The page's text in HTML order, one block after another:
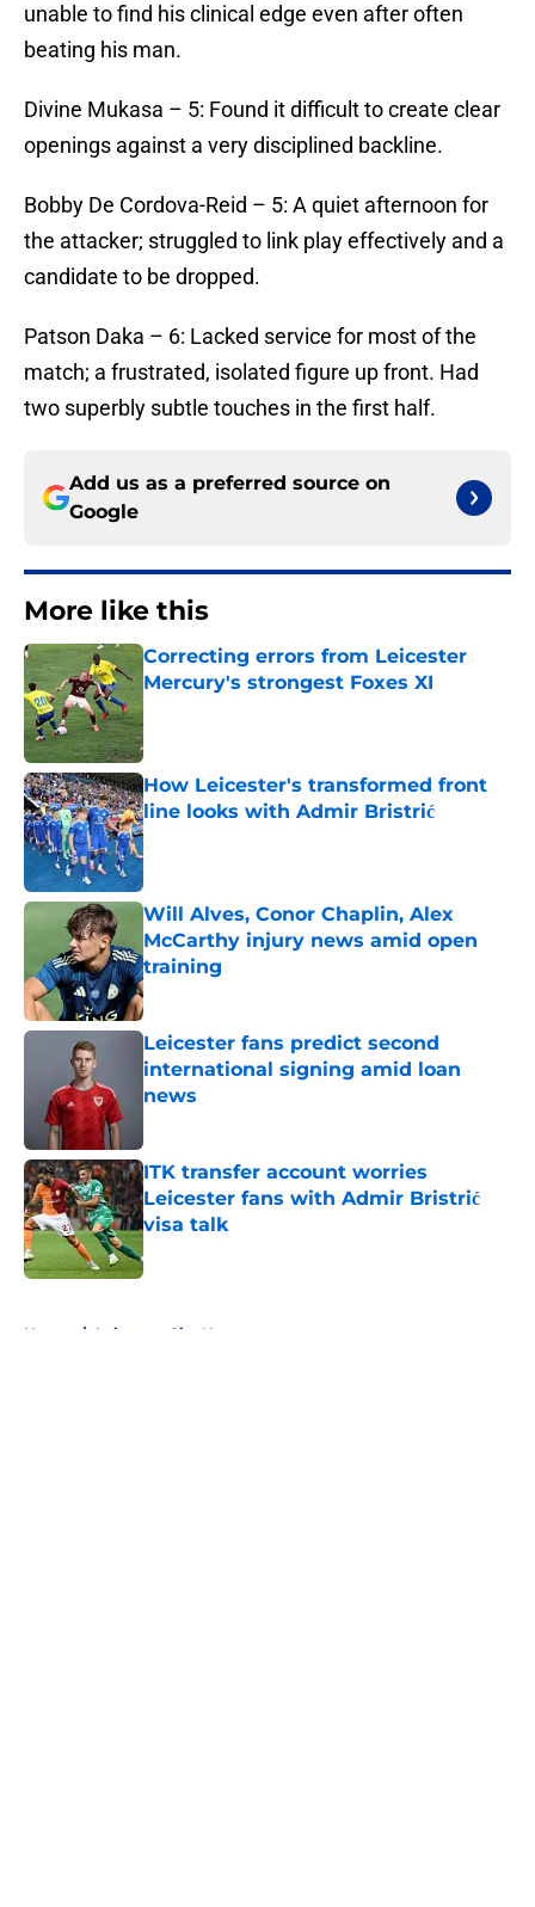
unable to find his clinical edge even after often
beating his man.
​Divine Mukasa – 5: Found it difficult to create clear
openings against a very disciplined backline.
​Bobby De Cordova-Reid – 5: A quiet afternoon for
the attacker; struggled to link play effectively and a
candidate to be dropped.
​Patson Daka – 6: Lacked service for most of the
match; a frustrated, isolated figure up front. Had
two superbly subtle touches in the first half.
Add us as a preferred source on
Google
More like this
Correcting errors from Leicester
Mercury's strongest Foxes XI
How Leicester's transformed front
line looks with Admir Bristrić
Published by on Invalid Date
Will Alves, Conor Chaplin, Alex
McCarthy injury news amid open
training
Published by on Invalid Date
Leicester fans predict second
international signing amid loan
news
ITK transfer account worries
Leicester fans with Admir Bristrić
visa talk
Home / Leicester City News